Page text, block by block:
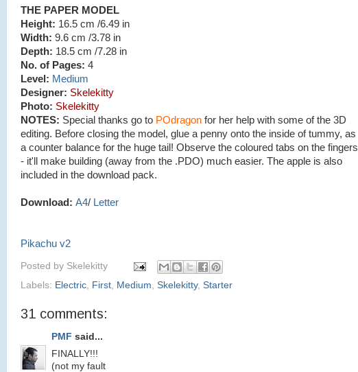
THE PAPER MODEL
Height: 16.5 cm /6.49 in
Width: 9.6 cm /3.78 in
Depth: 18.5 cm /7.28 in
No. of Pages: 4
Level: Medium
Designer: Skelekitty
Photo: Skelekitty
NOTES: Special thanks go to POdragon for her help with some of the 3D
editing. Before closing the model, glue a penny onto the inside of tummy, as
a counter balance for the huge tail! Observe the coloured tabs on the fingers
- it'll make building (away from the .PDO) much easier. The apple is also
included in the download pack.
Download: A4/ Letter
Pikachu v2
Posted by Skelekitty
Labels: Electric First Medium Skelekitty, Starter
31 comments:
PMF said...
FINALLY!!!
(not my fault